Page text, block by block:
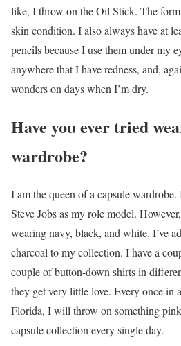
like, I throw on the Oil Stick. The
skin condition. I also always have at
pencils because I use them under my
anywhere that I have redness, and,
wonders on days when I’m dry.
Have you ever tried
wardrobe?
I am the queen of a capsule wardrobe.
Steve Jobs as my role model.
wearing navy, black, and white. I’ve
charcoal to my collection. I have a
couple of button-down shirts in
they get very little love. Every once in
Florida, I will throw on something
capsule collection every single day.